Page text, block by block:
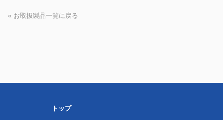
« お取扱製品一覧に戻る
トップ